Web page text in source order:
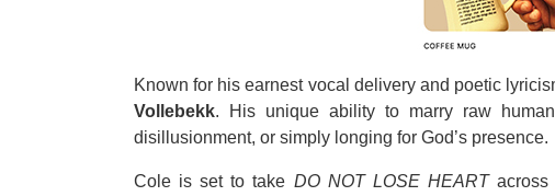
Known for his earnest vocal delivery and poetic
Vollebekk. His unique ability to marry raw
disillusionment, or simply longing for God’s presence.
Cole is set to take DO NOT LOSE HEARTacross